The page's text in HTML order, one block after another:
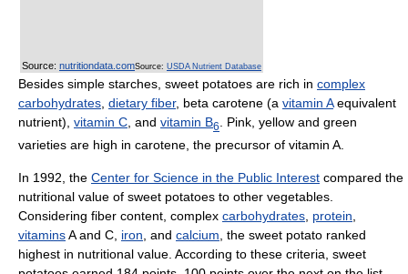
Source: nutritiondata.comSource: USDA Nutrient Database
Besides simple starches, sweet potatoes are rich in complex
carbohydrates dietary fiber, beta carotene (a vitamin Aequivalent
nutrient), vitamin C , and vitamin B6
. Pink, yellow and green
varieties are high in carotene, the precursor of vitamin A.
In 1992, the Center for Science in the Public Interest compared the
nutritional value of sweet potatoes to other vegetables.
Considering fiber content, complex carbohydrates protein
vitaminsA and C, iron , and calcium , the sweet potato ranked
highest in nutritional value. According to these criteria, sweet